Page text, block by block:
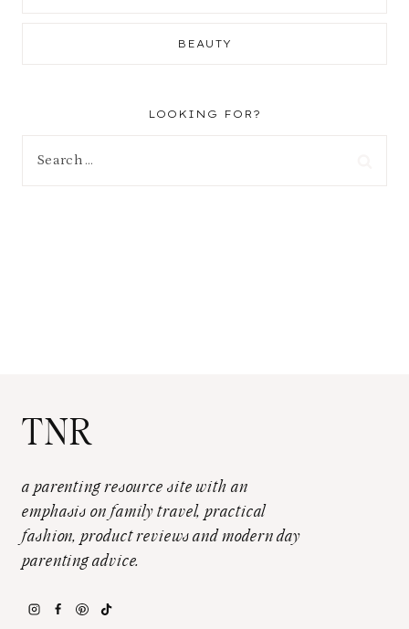
BEAUTY
LOOKING FOR?
TNR
a parenting resource site with an
emphasis on family travel, practical
fashion, product reviews and modern day
parenting advice.